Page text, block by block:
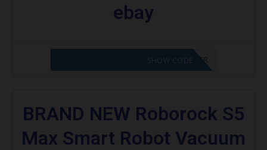
ebay
CODE APPLIED! PLEASE GO TO OFFER
SHOW CODE
BRAND NEW Roborock S5
Max Smart Robot Vacuum